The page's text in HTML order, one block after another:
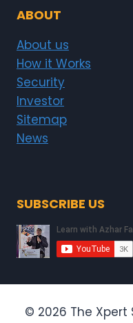
ABOUT
About us
How it Works
Security
Investor
Sitemap
News
SUBSCRIBE US
© 2026 The